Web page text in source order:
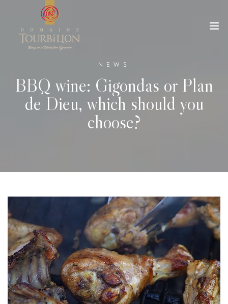
NEWS
BBQ wine: Gigondas or Plan
de Dieu, which should you
choose?